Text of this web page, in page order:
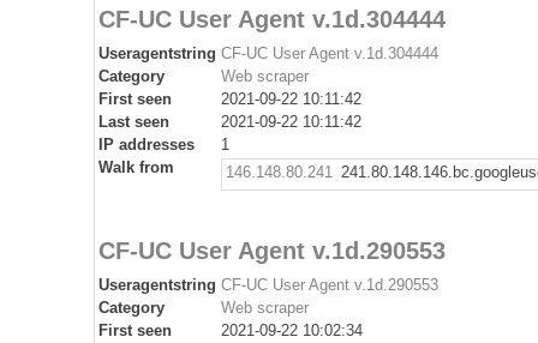
CF-UC User Agent v.1d.304444
Useragentstring CF-UC User Agent v.1d.304444
Category
Web scraper
First seen
2021-09-22 10:11:42
Last seen
2021-09-22 10:11:42
IP addresses
1
Walk from
146.148.80.241
CF-UC User Agent v.1d.290553
Useragentstring CF-UC User Agent v.1d.290553
Category
Web scraper
First seen
2021-09-22 10:02:34